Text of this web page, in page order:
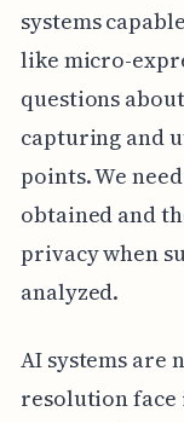
systems
like micro-
questions
capturing and
points. We
obtained and
privacy when
analyzed.
AI systems are
resolution